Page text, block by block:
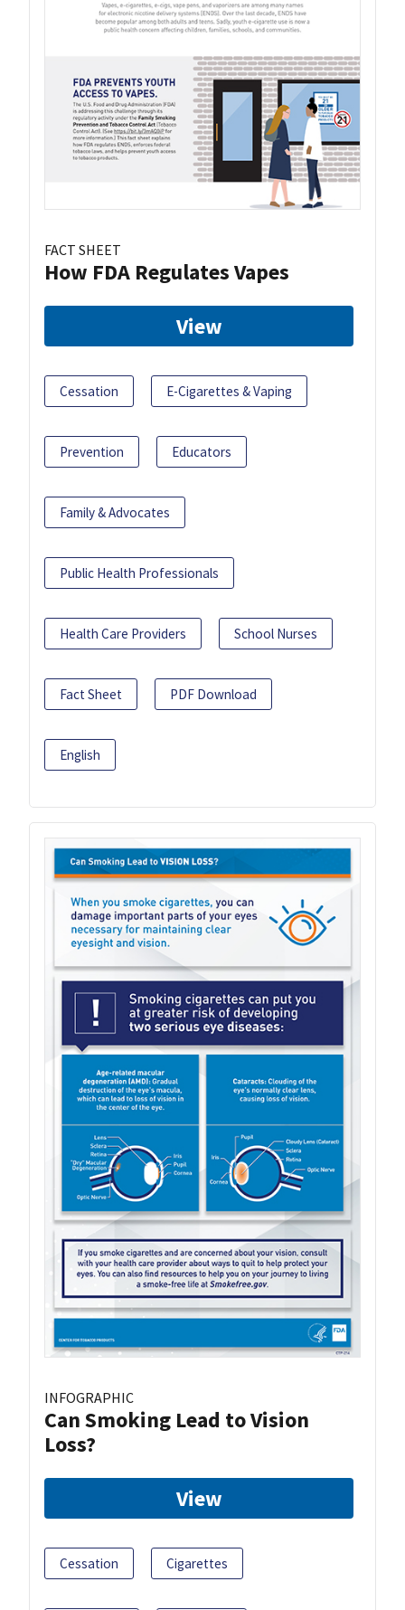
FACT SHEET
How FDA Regulates Vapes
View
Cessation E-Cigarettes & Vaping
Prevention Educators
Family & Advocates
Public Health Professionals
Health Care Providers School Nurses
Fact Sheet PDF Download
English
INFOGRAPHIC
Can Smoking Lead to Vision
Loss?
View
Cessation Cigarettes